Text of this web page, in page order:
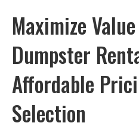
Maximize
Dumpster
Affordable
Selection